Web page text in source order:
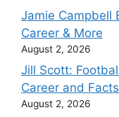
Jamie Campbell
Career & More
August 2, 2026
Jill Scott:
Career and Facts
August 2, 2026